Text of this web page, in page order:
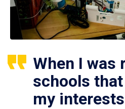
When I was
schools
my